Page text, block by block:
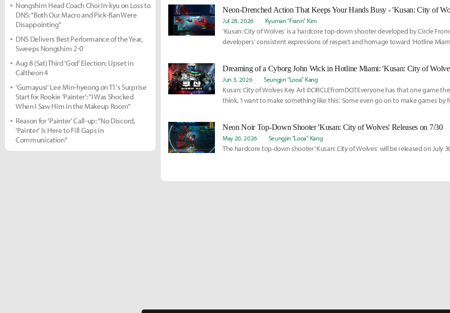
Neon-Drenched Action That Keeps Your Hands Busy - 'Kusan: City of
Jul 28, 2026 Kyuman "Frann" Kim
'Kusan: City of Wolves' is a hardcore top-down shooter developed by Circle
developers' consistent expressions of respect and homage toward 'Hotline
Dreaming of a Cyborg John Wick in Hotline Miami: 'Kusan: City of
Jun 3, 2026 Seungjin "Looa" Kang
Kusan: City of Wolves Key Art ©CIRCLEfromDOTEveryone has that one game
think, 'I want to make something like this.' Some even go on to make games by
Neon Noir Top-Down Shooter 'Kusan: City of Wolves' Releases on 7/30
May 20, 2026 Seungjin "Looa" Kang
The hardcore top-down shooter 'Kusan: City of Wolves' will be released on July
Nongshim Head Coach Choi In-kyu on Loss to
DNS: "Both Our Macro and Pick-Ban Were
Disappointing"
DNS Delivers Best Performance of the Year,
Sweeps Nongshim 2-0
Aug 8 (Sat) Third 'God' Election: Upset in
Caltheon 4
'Gumayusi' Lee Min-hyeong on T1's Surprise
Start for Rookie 'Painter': "I Was Shocked
When I Saw Him in the Makeup Room"
Reason for 'Painter' Call-up: "No Discord,
'Painter' Is Here to Fill Gaps in
Communication"